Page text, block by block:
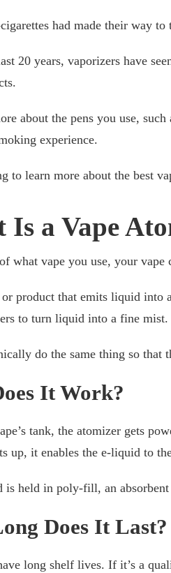
had made their way to
20 years, vaporizers have
about the pens you use,
experience.
to learn more about the best
Is a Vape
what vape you use, your vape
product that emits liquid into
to turn liquid into a fine mist.
do the same thing so that
It Work?
tank, the atomizer gets
up, it enables the e-liquid to
is held in poly-fill, an
Does It Last?
long shelf lives. If it’s a